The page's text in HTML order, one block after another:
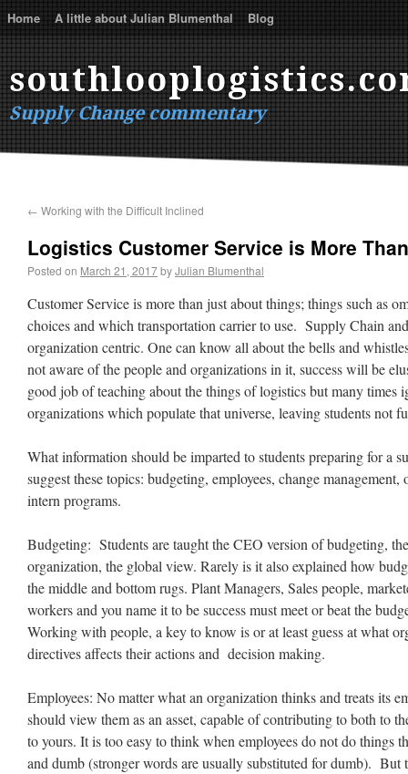
Home A little about Julian Blumenthal Blog
Supply Change commentary
← Working with the Difficult Inclined
Logistics Customer Service is More
Posted on March 21, 2017byJulian Blumenthal
Customer Service is more than just about things; things such as
choices and which transportation carrier to use. Supply Chain
organization centric. One can know all about the bells and
not aware of the people and organizations in it, success will be
good job of teaching about the things of logistics but many times
organizations which populate that universe, leaving students not
What information should be imparted to students preparing for a
suggest these topics: budgeting, employees, change
intern programs.
Budgeting: Students are taught the CEO version of budgeting,
organization, the global view. Rarely is it also explained how
the middle and bottom rugs. Plant Managers, Sales people,
workers and you name it to be success must meet or beat the
Working with people, a key to know is or at least guess at what
directives affects their actions and decision making.
Employees: No matter what an organization thinks and treats its
should view them as an asset, capable of contributing to both to
to yours. It is too easy to think when employees do not do things
and dumb (stronger words are usually substituted for dumb). But